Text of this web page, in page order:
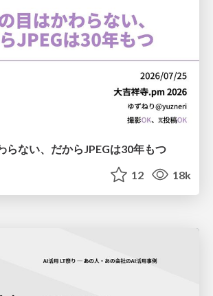
らない、だからJPEGは30年もつ
12 18k